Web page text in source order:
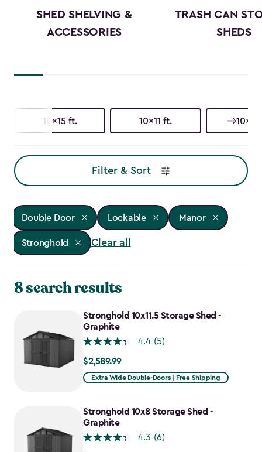
SHED SHELVING &
ACCESSORIES
TRASH CAN
SHEDS
10x15 ft. 10x11 ft. 10x8
Filter & Sort
Double Door Lockable Manor
Stronghold Clear all
8 search results
Stronghold 10x11.5 Storage Shed -
Graphite
4.4 (5)
$2,589.99
$2,589.99
Extra Wide Double-Doors | Free Shipping
Stronghold 10x8 Storage Shed -
Graphite
4.3 (6)